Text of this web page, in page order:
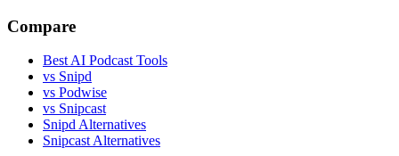
Compare
Best AI Podcast Tools
vs Snipd
vs Podwise
vs Snipcast
Snipd Alternatives
Snipcast Alternatives